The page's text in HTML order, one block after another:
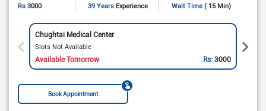
Rs 3000 39 Years Experience Wait Time ( 15 Min)
Chughtai Medical Center
Slots Not Available
Available Tomorrow Rs:3000
Book Appointment